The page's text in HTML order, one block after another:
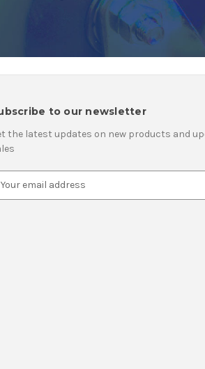
to our newsletter
the latest updates on new products and